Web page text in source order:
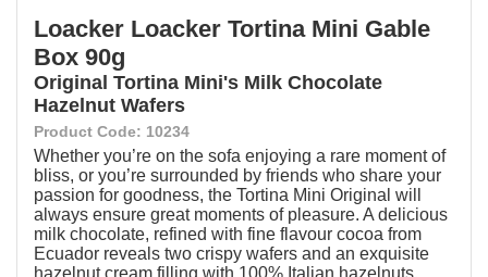
Loacker Loacker Tortina Mini Gable
Box 90g
Original Tortina Mini's Milk Chocolate
Hazelnut Wafers
Product Code: 10234
Whether you’re on the sofa enjoying a rare moment of
bliss, or you’re surrounded by friends who share your
passion for goodness, the Tortina Mini Original will
always ensure great moments of pleasure. A delicious
milk chocolate, refined with fine flavour cocoa from
Ecuador reveals two crispy wafers and an exquisite
hazelnut cream filling with 100% Italian hazelnuts.